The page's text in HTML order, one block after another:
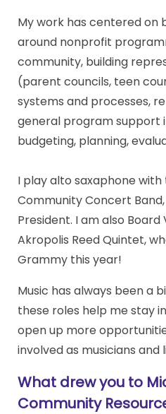
My work has centered on
around nonprofit
community, building
(parent councils, teen
systems and processes,
general program support
budgeting, planning,
I play alto saxaphone with
Community Concert
President. I am also
Akropolis Reed Quintet,
Grammy this year!
Music has always been a
these roles help me stay
open up more
involved as musicians and
What drew you to
Community